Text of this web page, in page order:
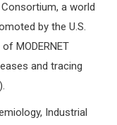
a world
by the U.S.
MODERNET
and tracing
Industrial